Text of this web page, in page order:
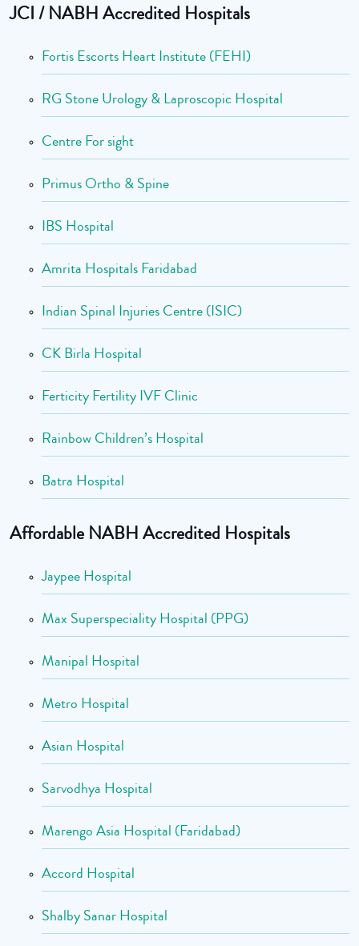
JCI / NABH Accredited Hospitals
Fortis Escorts Heart Institute (FEHI)
RG Stone Urology & Laproscopic Hospital
Centre For sight
Primus Ortho & Spine
IBS Hospital
Amrita Hospitals Faridabad
Indian Spinal Injuries Centre (ISIC)
CK Birla Hospital
Ferticity Fertility IVF Clinic
Rainbow Children’s Hospital
Batra Hospital
Affordable NABH Accredited Hospitals
Jaypee Hospital
Max Superspeciality Hospital (PPG)
Manipal Hospital
Metro Hospital
Asian Hospital
Sarvodhya Hospital
Marengo Asia Hospital (Faridabad)
Accord Hospital
Shalby Sanar Hospital